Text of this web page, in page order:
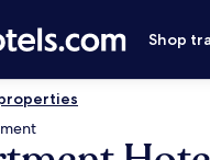
Shop